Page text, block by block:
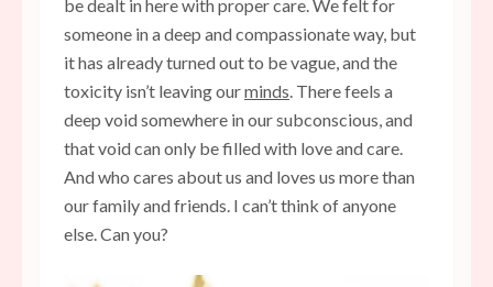
be dealt in here with proper care. We felt for
someone in a deep and compassionate way, but
it has already turned out to be vague, and the
toxicity isn’t leaving ourminds . There feels a
deep void somewhere in our subconscious, and
that void can only be filled with love and care.
And who cares about us and loves us more than
our family and friends. I can’t think of anyone
else. Can you?